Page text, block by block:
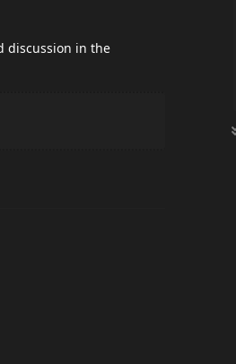
discussion in the